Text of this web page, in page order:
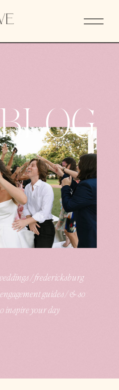
/ fredericksburg
guides / & so
inspire your day